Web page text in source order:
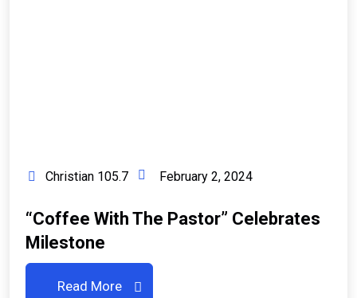
Christian 105.7 February 2, 2024
“Coffee With The Pastor” Celebrates
Milestone
Read More